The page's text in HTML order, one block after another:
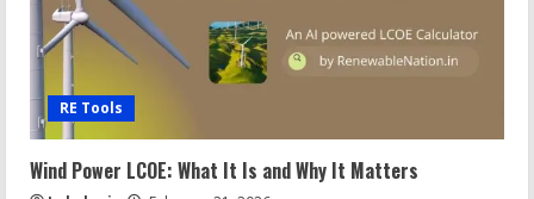
RE Tools
Wind Power LCOE: What It Is and Why It Matters